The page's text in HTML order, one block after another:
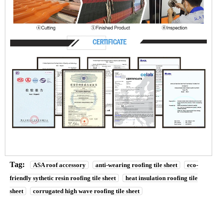
Tag: ASA roof accessory anti-wearing roofing tile sheet
eco-
friendly sythetic resin roofing tile sheet
heat insulation roofing tile
sheet
corrugated high wave roofing tile sheet